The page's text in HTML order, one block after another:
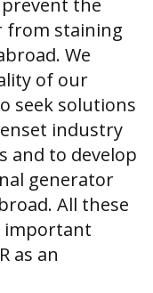
the
from staining
We
of our
seek solutions
industry
and to develop
generator
All these
important
as an